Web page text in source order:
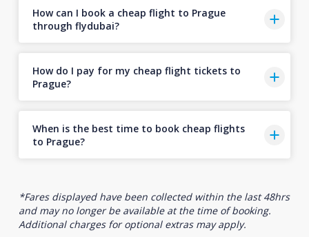
How can I book a cheap flight to Prague
through flydubai?
How do I pay for my cheap flight tickets to
Prague?
When is the best time to book cheap flights
to Prague?
*Fares displayed have been collected within the last 48hrs
and may no longer be available at the time of booking.
Additional charges for optional extras may apply.